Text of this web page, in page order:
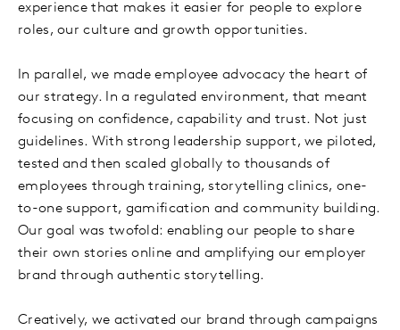
experience that makes it easier for people to explore
roles, our culture and growth opportunities.
In parallel, we made employee advocacy the heart of
our strategy. In a regulated environment, that meant
focusing on confidence, capability and trust. Not just
guidelines. With strong leadership support, we piloted,
tested and then scaled globally to thousands of
employees through training, storytelling clinics, one-
to-one support, gamification and community building.
Our goal was twofold: enabling our people to share
their own stories online and amplifying our employer
brand through authentic storytelling.
Creatively, we activated our brand through campaigns